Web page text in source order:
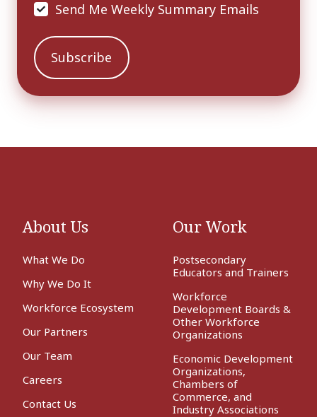
Send Me Weekly Summary Emails
About Us
What We Do
Why We Do It
Workforce Ecosystem
Our Partners
Our Team
Careers
Contact Us
Our Work
Postsecondary
Educators and Trainers
Workforce
Development Boards &
Other Workforce
Organizations
Economic Development
Organizations,
Chambers of
Commerce, and
Industry Associations